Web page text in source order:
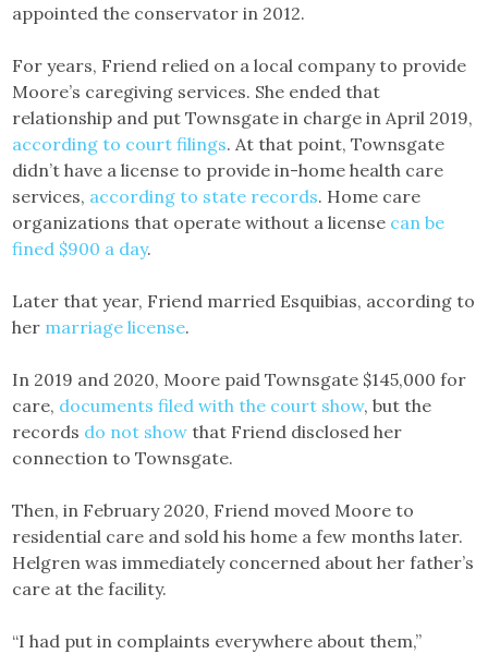
appointed the conservator in 2012.
For years, Friend relied on a local company to provide
Moore’s caregiving services. She ended that
relationship and put Townsgate in charge in April 2019,
according to court filings. At that point, Townsgate
didn’t have a license to provide in-home health care
services, according to state records. Home care
organizations that operate without a license can be
fined $900 a day.
Later that year, Friend married Esquibias, according to
her marriage license.
In 2019 and 2020, Moore paid Townsgate $145,000 for
care, documents filed with the court show, but the
records do not show that Friend disclosed her
connection to Townsgate.
Then, in February 2020, Friend moved Moore to
residential care and sold his home a few months later.
Helgren was immediately concerned about her father’s
care at the facility.
“I had put in complaints everywhere about them,”